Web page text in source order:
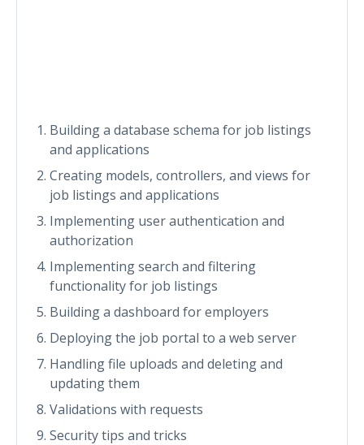
Building a database schema for job listings
and applications
Creating models, controllers, and views for
job listings and applications
Implementing user authentication and
authorization
Implementing search and filtering
functionality for job listings
Building a dashboard for employers
Deploying the job portal to a web server
Handling file uploads and deleting and
updating them
Validations with requests
Security tips and tricks